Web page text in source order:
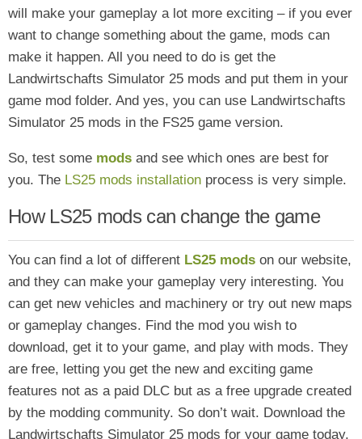
will make your gameplay a lot more exciting – if you ever
want to change something about the game, mods can
make it happen. All you need to do is get the
Landwirtschafts Simulator 25 mods and put them in your
game mod folder. And yes, you can use Landwirtschafts
Simulator 25 mods in the FS25 game version.
So, test some mods and see which ones are best for
you. The LS25 mods installation process is very simple.
How LS25 mods can change the game
You can find a lot of different LS25 mods on our website,
and they can make your gameplay very interesting. You
can get new vehicles and machinery or try out new maps
or gameplay changes. Find the mod you wish to
download, get it to your game, and play with mods. They
are free, letting you get the new and exciting game
features not as a paid DLC but as a free upgrade created
by the modding community. So don’t wait. Download the
Landwirtschafts Simulator 25 mods for your game today,